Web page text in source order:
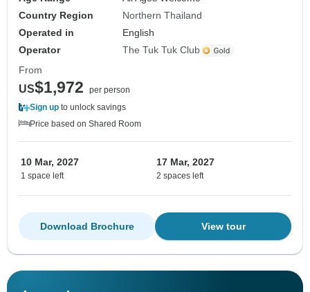
Country Region
Northern Thailand
Operated in
English
Operator
The Tuk Tuk Club
From
US$1,972
per person
Sign up to unlock savings
Price based on Shared Room
10 Mar, 2027
1 space left
17 Mar, 2027
2 spaces left
View tour
Download Brochure